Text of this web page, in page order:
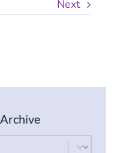
Next